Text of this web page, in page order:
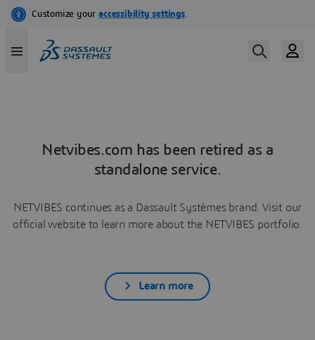
Netvibes.com has been retired as a
standalone service.
NETVIBES continues as a Dassault Systèmes brand. Visit our
official website to learn more about the NETVIBES portfolio.
Learn more